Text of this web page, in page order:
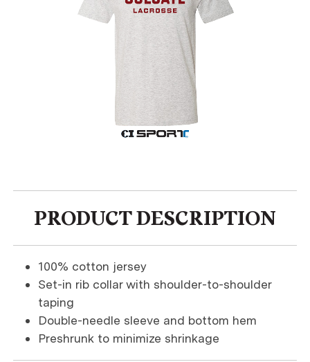
PRODUCT DESCRIPTION
100% cotton jersey
Set-in rib collar with shoulder-to-shoulder
taping
Double-needle sleeve and bottom hem
Preshrunk to minimize shrinkage